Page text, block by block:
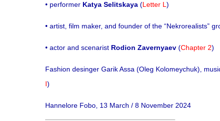
• performer Katya Selitskaya (Letter L )
• artist, film maker, and founder of the “Nekrorealists”
• actor and scenarist Rodion Zavernyaev (Chapter 2)
Fashion desinger Garik Assa (Oleg Kolomeychuk),
I)
Hannelore Fobo, 13 March / 8 November 2024